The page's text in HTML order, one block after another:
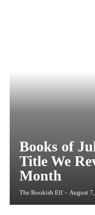
Books of
Title We
Month
The Bookish Elf - August